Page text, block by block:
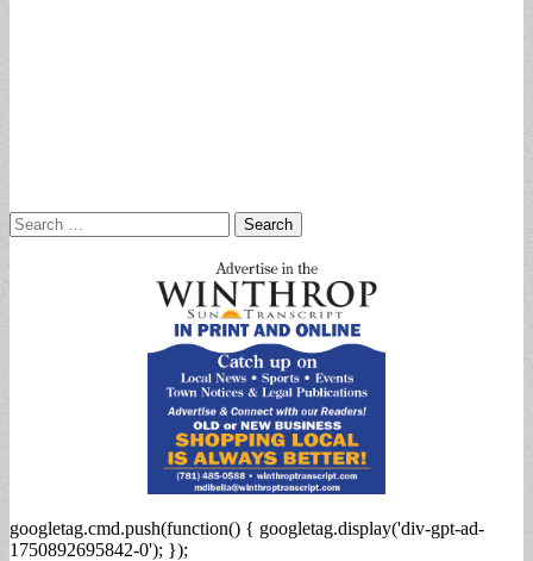
Search
for:
googletag.cmd.push(function() { googletag.display('div-gpt-ad-
1750892695842-0'); });